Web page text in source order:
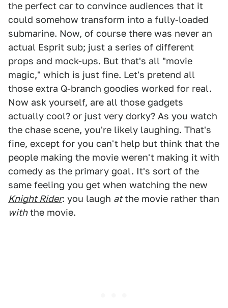
the perfect car to convince audiences that it
could somehow transform into a fully-loaded
submarine. Now, of course there was never an
actual Esprit sub; just a series of different
props and mock-ups. But that's all "movie
magic," which is just fine. Let's pretend all
those extra Q-branch goodies worked for real.
Now ask yourself, are all those gadgets
actually cool? or just very dorky? As you watch
the chase scene, you're likely laughing. That's
fine, except for you can't help but think that the
people making the movie weren't making it with
comedy as the primary goal. It's sort of the
same feeling you get when watching the new
Knight Rider: you laugh atthe movie rather than
withthe movie.